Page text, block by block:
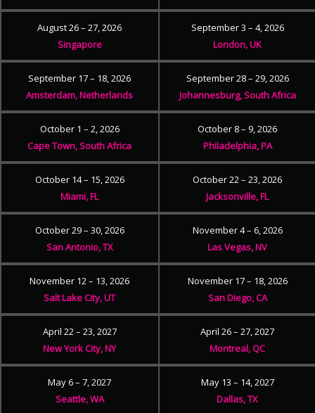
August 26 – 27, 2026
Singapore
September 3 – 4, 2026
London, UK
September 17 – 18, 2026
Amsterdam, Netherlands
September 28 – 29, 2026
Johannesburg, South Africa
October 1 – 2, 2026
Cape Town, South Africa
October 8 – 9, 2026
Philadelphia, PA
October 14 – 15, 2026
Miami, FL
October 22 – 23, 2026
Jacksonville, FL
October 29 – 30, 2026
San Antonio, TX
November 4 – 6, 2026
Las Vegas, NV
November 12 – 13, 2026
Salt Lake City, UT
November 17 – 18, 2026
San Diego, CA
April 22 – 23, 2027
New York City, NY
April 26 – 27, 2027
Montreal, QC
May 6 – 7, 2027
Seattle, WA
May 13 – 14, 2027
Dallas, TX